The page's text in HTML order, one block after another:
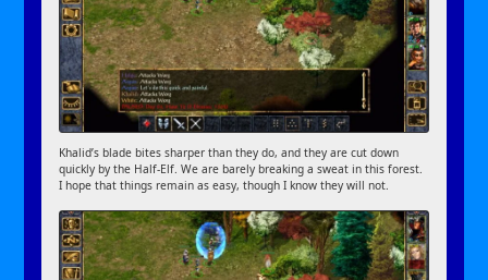
Khalid’s blade bites sharper than they do, and they are cut down
quickly by the Half-Elf. We are barely breaking a sweat in this forest.
I hope that things remain as easy, though I know they will not.